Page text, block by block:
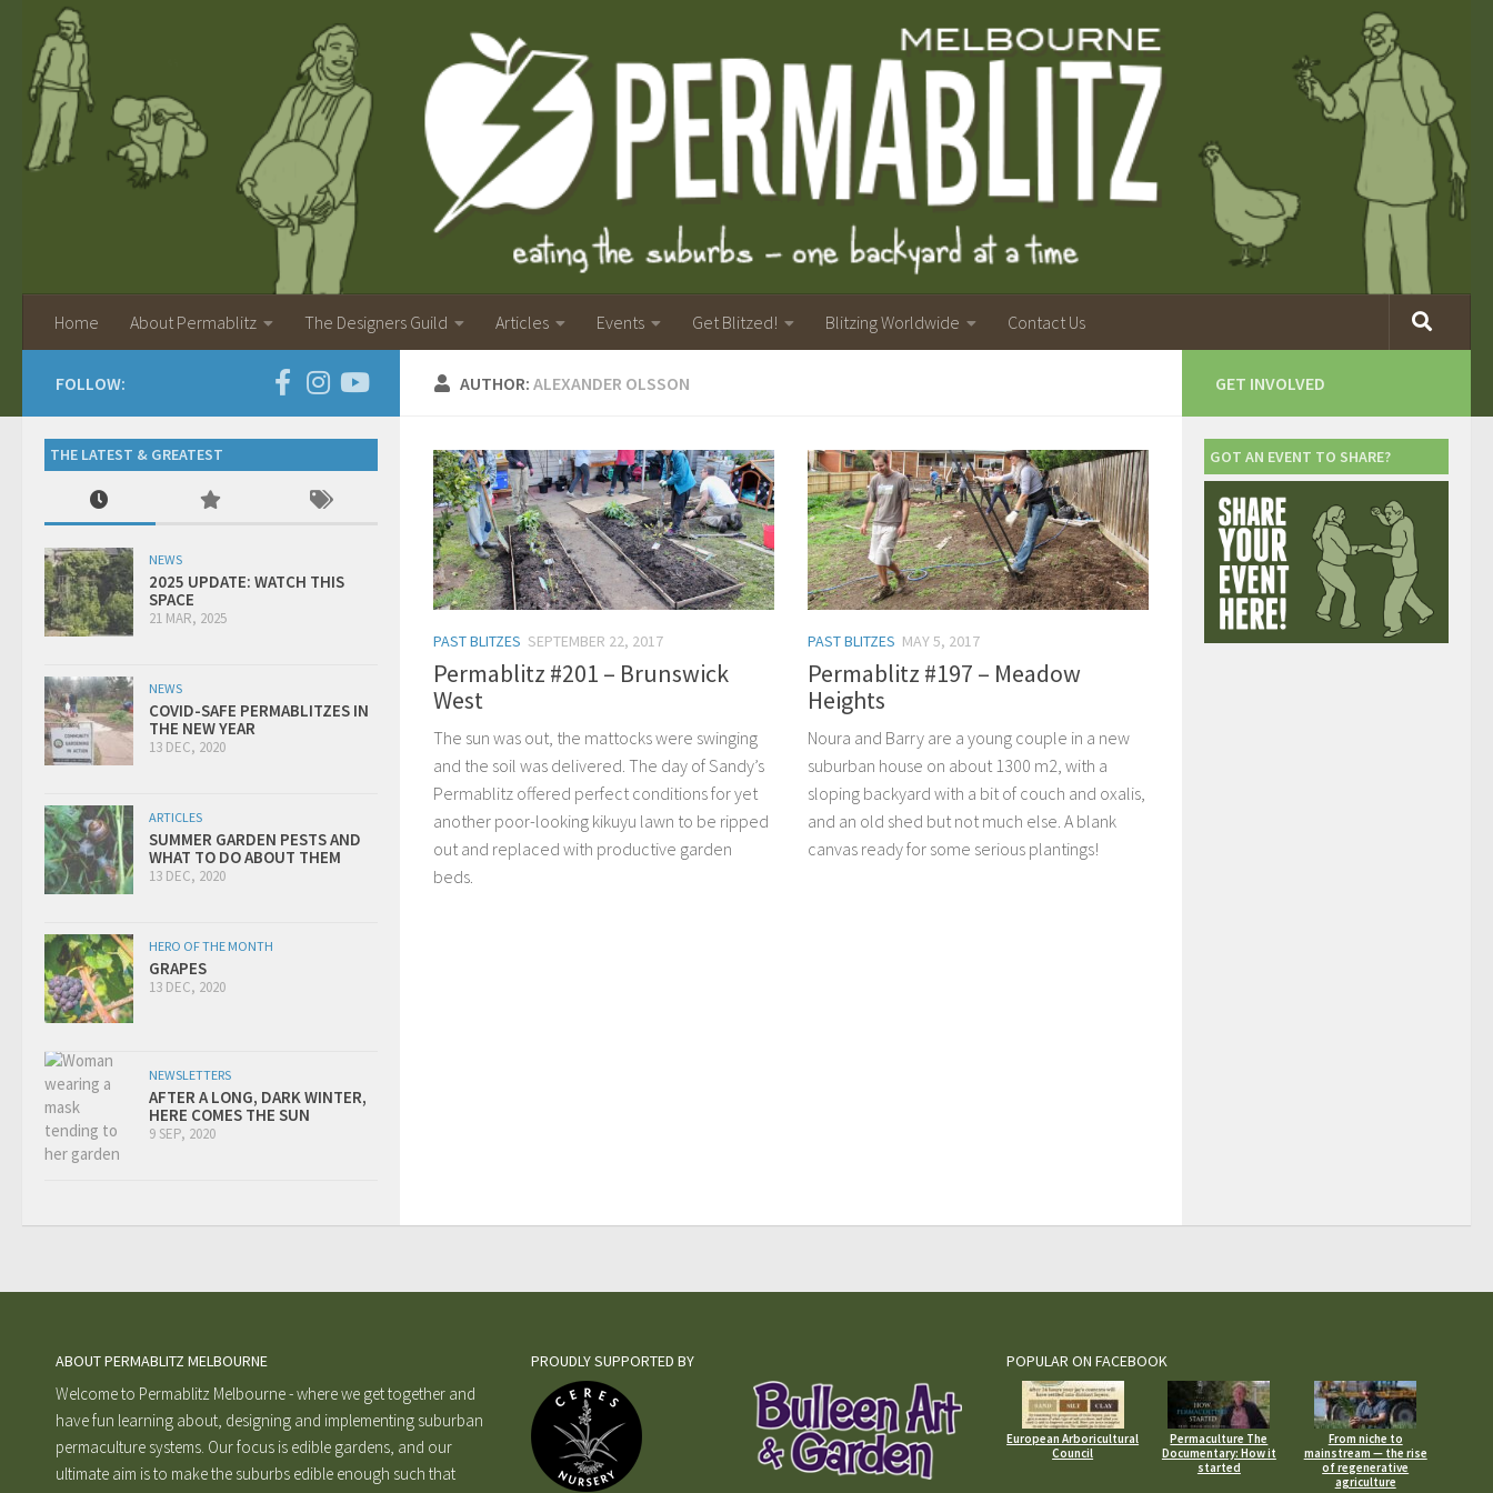
Home About Permablitz The Designers Guild Articles Events Get Blitzed! Blitzing Worldwide Contact Us
AUTHOR: ALEXANDER OLSSON
PAST BLITZES SEPTEMBER 22, 2017
Permablitz #201 – Brunswick
West
The sun was out, the mattocks were swinging
and the soil was delivered. The day of Sandy’s
Permablitz offered perfect conditions for yet
another poor-looking kikuyu lawn to be ripped
out and replaced with productive garden
beds.
PAST BLITZES MAY 5, 2017
Permablitz #197 – Meadow
Heights
Noura and Barry are a young couple in a new
suburban house on about 1300 m2, with a
sloping backyard with a bit of couch and oxalis,
and an old shed but not much else. A blank
canvas ready for some serious plantings!
FOLLOW:
THE LATEST & GREATEST
NEWS
2025 UPDATE: WATCH THIS
SPACE
21 MAR, 2025
NEWS
COVID-SAFE PERMABLITZES IN
THE NEW YEAR
13 DEC, 2020
ARTICLES
SUMMER GARDEN PESTS AND
WHAT TO DO ABOUT THEM
13 DEC, 2020
HERO OF THE MONTH
GRAPES
13 DEC, 2020
NEWSLETTERS
AFTER A LONG, DARK WINTER,
HERE COMES THE SUN
9 SEP, 2020
GET INVOLVED
GOT AN EVENT TO SHARE?
ABOUT PERMABLITZ MELBOURNE
Welcome to Permablitz Melbourne - where we get together and
have fun learning about, designing and implementing suburban
permaculture systems. Our focus is edible gardens, and our
ultimate aim is to make the suburbs edible enough such that
PROUDLY SUPPORTED BY POPULAR ON FACEBOOK
European Arboricultural
Council
Permaculture The
Documentary: How it
started
From niche to
mainstream — the rise
of regenerative
agriculture